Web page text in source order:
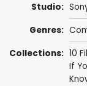
Studio:
Genres:
Collections: 10
If